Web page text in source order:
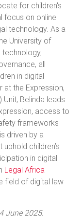
for children's
focus on online
technology. As a
University of
technology,
all
in digital
at the Expression,
Unit, Belinda leads
access to
frameworks
driven by a
children’s
in digital
Legal Africa
field of digital law
June 2025.